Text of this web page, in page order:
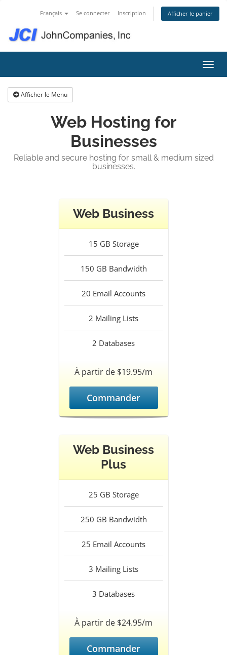
Français Se connecter Inscription Afficher le panier
Afficher le Menu
Web Hosting for
Businesses
Reliable and secure hosting for small & medium sized
businesses.
Web Business
15 GB Storage
150 GB Bandwidth
20 Email Accounts
2 Mailing Lists
2 Databases
À partir de $19.95/m
Commander
Web Business
Plus
25 GB Storage
250 GB Bandwidth
25 Email Accounts
3 Mailing Lists
3 Databases
À partir de $24.95/m
Commander